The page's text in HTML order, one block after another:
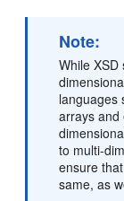
Note:
While
languages
arrays and
to multi-
ensure
same, as